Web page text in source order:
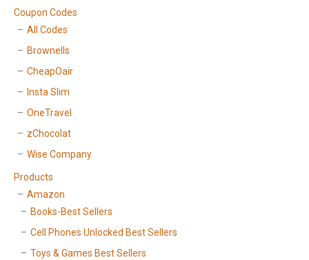
Coupon Codes
All Codes
Brownells
CheapOair
Insta Slim
OneTravel
zChocolat
Wise Company
Products
Amazon
Books-Best Sellers
Cell Phones Unlocked Best Sellers
Toys & Games Best Sellers